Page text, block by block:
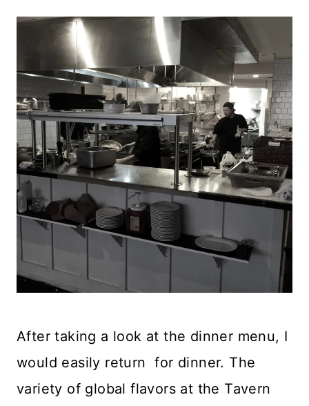
After taking a look at the dinner menu, I
would easily return for dinner. The
variety of global flavors at the Tavern